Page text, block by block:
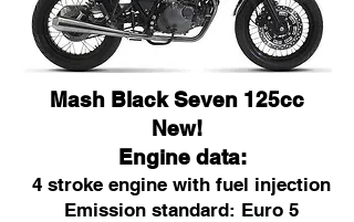
Mash Black Seven 125cc
New!
Engine data:
4 stroke engine with fuel injection
Emission standard: Euro 5